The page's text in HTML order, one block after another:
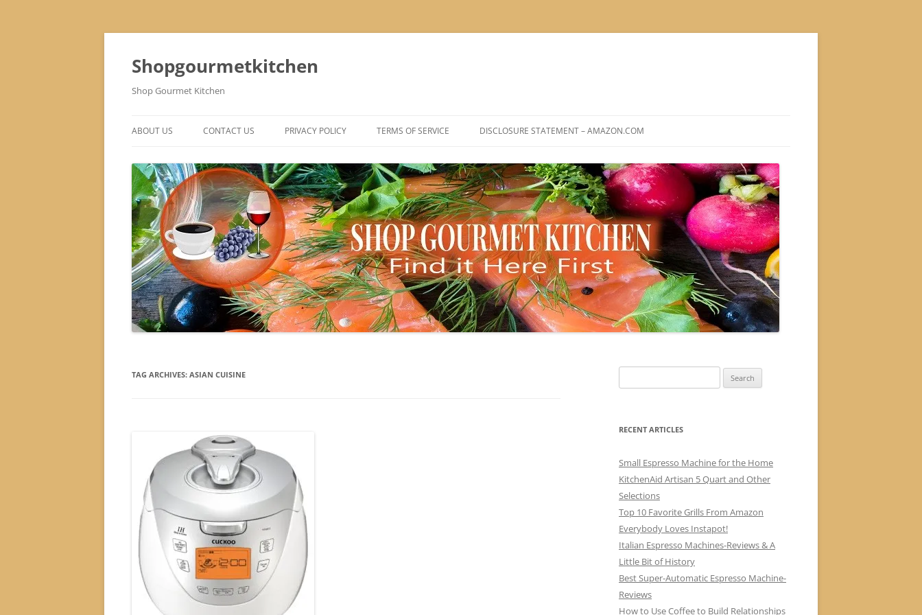
Skip
content
Shopgourmetkitchen
Shop Gourmet Kitchen
ABOUT US CONTACT US PRIVACY POLICY TERMS OF SERVICE DISCLOSURE STATEMENT – AMAZON.COM
TAG ARCHIVES: ASIAN CUISINE
for:
RECENT ARTICLES
Small Espresso Machine for the Home
KitchenAid Artisan 5 Quart and Other
Selections
Top 10 Favorite Grills From Amazon
Everybody Loves Instapot!
Italian Espresso Machines-Reviews & A
Little Bit of History
Best Super-Automatic Espresso Machine-
Reviews
How to Use Coffee to Build Relationships